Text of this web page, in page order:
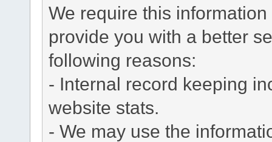
We require this
provide you with a better
following reasons:
- Internal record keeping
website stats.
- We may use the